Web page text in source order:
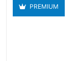
PREMIUM